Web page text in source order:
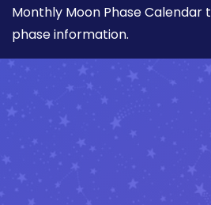
Monthly Moon Phase Calendar
phase information.